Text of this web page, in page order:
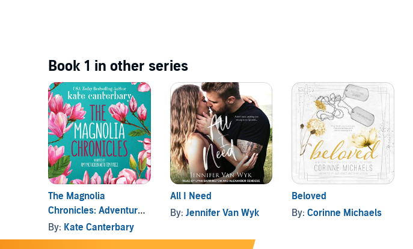
Book 1 in other series
The Magnolia
Chronicles: Adventures
in Modern Dating
By: Kate Canterbary
All I Need
By: Jennifer Van Wyk
Beloved
By:Corinne Michaels